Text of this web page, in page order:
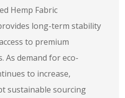
Hemp Fabric
long-term stability
to premium
As demand for eco-
to increase,
sustainable sourcing